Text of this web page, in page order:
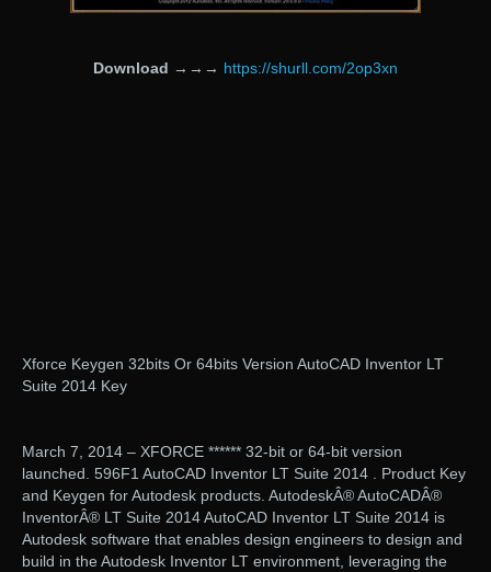
Download →→→ https://shurll.com/2op3xn
Xforce Keygen 32bits Or 64bits Version AutoCAD Inventor LT
Suite 2014 Key
March 7, 2014 – XFORCE ****** 32-bit or 64-bit version
launched. 596F1 AutoCAD Inventor LT Suite 2014 . Product Key
and Keygen for Autodesk products. AutodeskÂ® AutoCADÂ®
InventorÂ® LT Suite 2014 AutoCAD Inventor LT Suite 2014 is
Autodesk software that enables design engineers to design and
build in the Autodesk Inventor LT environment, leveraging the